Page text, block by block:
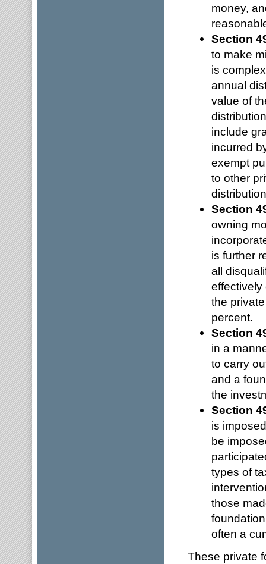
money,
Section
to make
is
annual
value of
include
incurred
exempt
to other
Section
owning
is further
all
effectively
the
percent.
Section
in a
to carry
and a
the
Section
is
be
types of
those
often a
These private